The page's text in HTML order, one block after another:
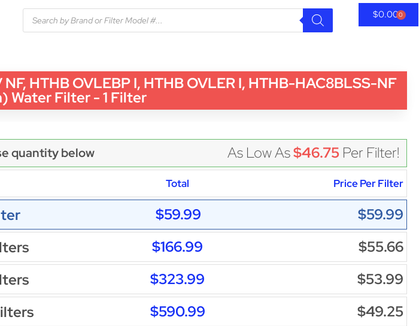
$0.000
HTHB OVLEBP I, HTHB OVLER I, HTHB-HAC8BLSS-NF
Water Filter - 1 Filter
quantity below As Low As$46.75 Per Filter!
Total Price Per Filter
$59.99
$59.99
$166.99
$55.66
$323.99
$53.99
$590.99
$49.25